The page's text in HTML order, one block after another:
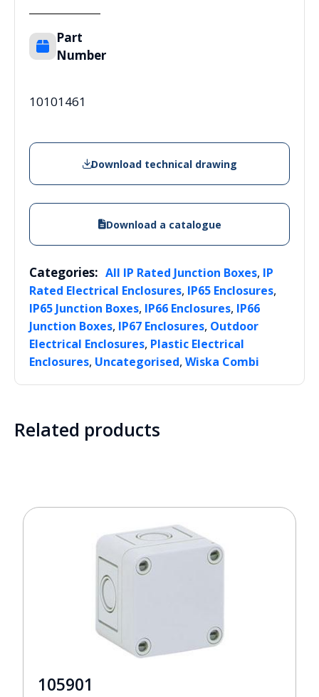
Part
Number
10101461
Download technical drawing
Download a catalogue
Categories: All IP Rated Junction Boxes, IP
Rated Electrical Enclosures, IP65 Enclosures,
IP65 Junction Boxes, IP66 Enclosures, IP66
Junction Boxes, IP67 Enclosures, Outdoor
Electrical Enclosures, Plastic Electrical
Enclosures, Uncategorised, Wiska Combi
Related products
105901